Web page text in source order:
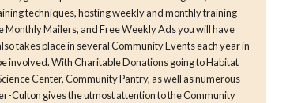
techniques, hosting weekly and monthly training
Monthly Mailers, and Free Weekly Ads you will have
going to Habitat
Center, Community Pantry, as well as numerous
Culton gives the utmost attention to the Community